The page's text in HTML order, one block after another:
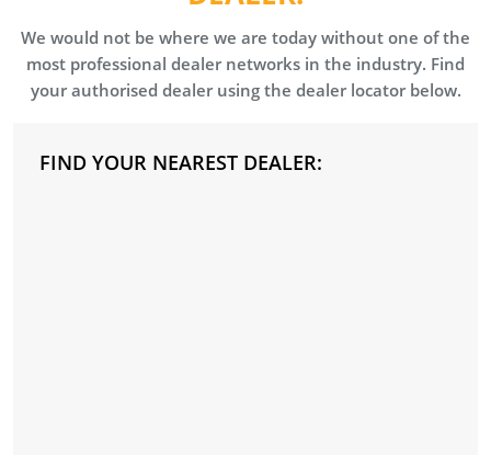
We would not be where we are today without one of the
most professional dealer networks in the industry. Find
your authorised dealer using the dealer locator below.
FIND YOUR NEAREST DEALER: